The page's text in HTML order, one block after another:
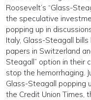
Roosevelt’s “Glass-
the speculative
popping up in
Italy, Glass-Steagall
papers in Switzerland
Steagall” option in their
stop the hemorrhaging.
Glass-Steagall popping
the Credit Union Times,